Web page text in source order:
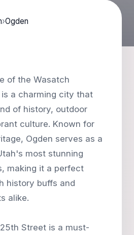
›Ogden
of the Wasatch
a charming city that
of history, outdoor
culture. Known for
Ogden serves as a
most stunning
making it a perfect
history buffs and
alike.
Street is a must-